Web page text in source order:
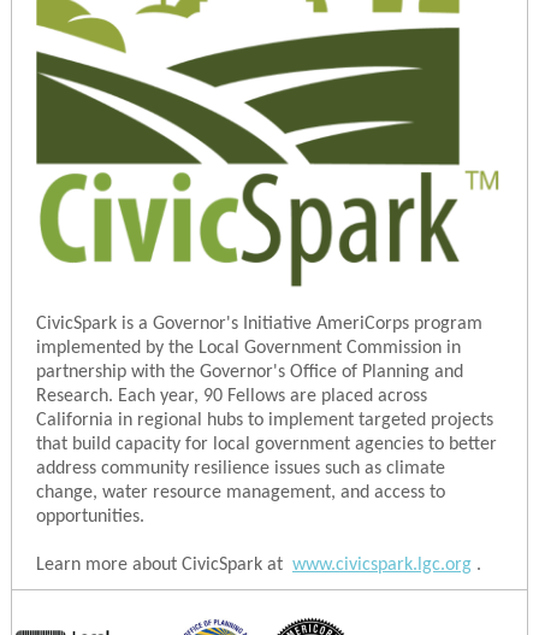
CivicSpark is a Governor's Initiative AmeriCorps program
implemented by the Local Government Commission in
partnership with the Governor's Office of Planning and
Research. Each year, 90 Fellows are placed across
California in regional hubs to implement targeted projects
that build capacity for local government agencies to better
address community resilience issues such as climate
change, water resource management, and access to
opportunities.
Learn more about CivicSpark at www.civicspark.lgc.org .